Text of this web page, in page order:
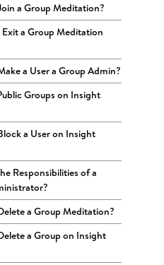
a Group Meditation?
a Group Meditation
a User a Group Admin?
Groups on Insight
a User on Insight
Responsibilities of a
a Group Meditation?
a Group on Insight